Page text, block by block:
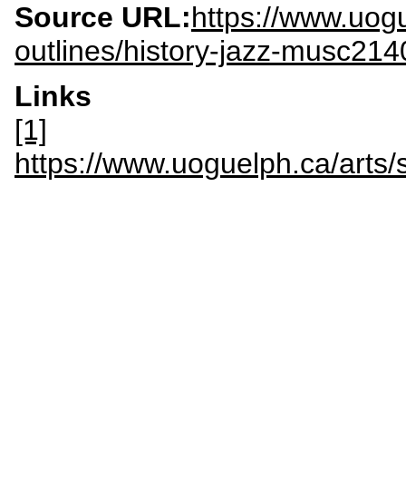
Source URL:https://
outlines/history-jazz-
Links
[1]
https://www.uoguelph.ca/